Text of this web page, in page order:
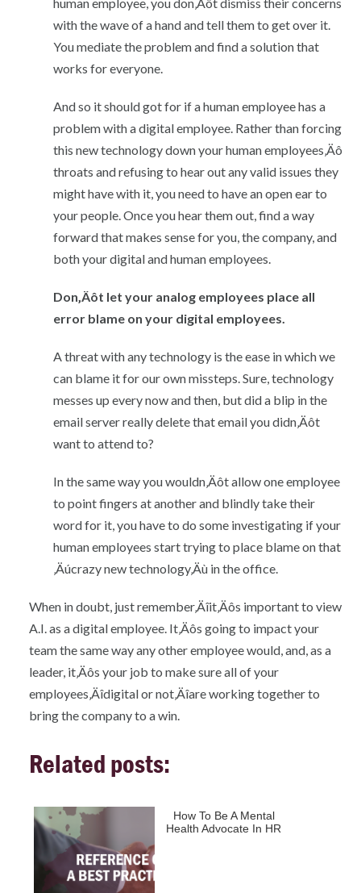
with the wave of a hand and tell them to get over it.
You mediate the problem and find a solution that
works for everyone.
And so it should got for if a human employee has a
problem with a digital employee. Rather than forcing
this new technology down your human employees‚Äô
throats and refusing to hear out any valid issues they
might have with it, you need to have an open ear to
your people. Once you hear them out, find a way
forward that makes sense for you, the company, and
both your digital and human employees.
Don‚Äôt let your analog employees place all
error blame on your digital employees.
A threat with any technology is the ease in which we
can blame it for our own missteps. Sure, technology
messes up every now and then, but did a blip in the
email server really delete that email you didn‚Äôt
want to attend to?
In the same way you wouldn‚Äôt allow one employee
to point fingers at another and blindly take their
word for it, you have to do some investigating if your
human employees start trying to place blame on that
‚Äúcrazy new technology‚Äù in the office.
When in doubt, just remember‚Äîit‚Äôs important to view
A.I. as a digital employee. It‚Äôs going to impact your
team the same way any other employee would, and, as a
leader, it‚Äôs your job to make sure all of your
employees‚Äîdigital or not‚Äîare working together to
bring the company to a win.
Related posts:
How To Be A Mental
Health Advocate In HR